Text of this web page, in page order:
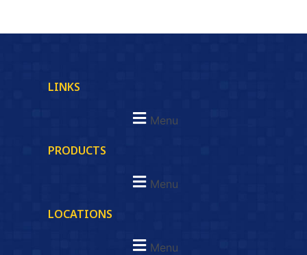
LINKS
Menu
PRODUCTS
Menu
LOCATIONS
Menu